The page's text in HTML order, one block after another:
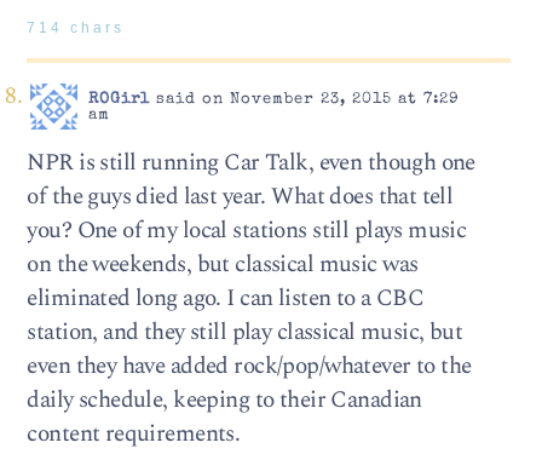
714 chars
ROGirlsaid on November 23, 2015 at 7:29
am
NPR is still running Car Talk, even though one
of the guys died last year. What does that tell
you? One of my local stations still plays music
on the weekends, but classical music was
eliminated long ago. I can listen to a CBC
station, and they still play classical music, but
even they have added rock/pop/whatever to the
daily schedule, keeping to their Canadian
content requirements.